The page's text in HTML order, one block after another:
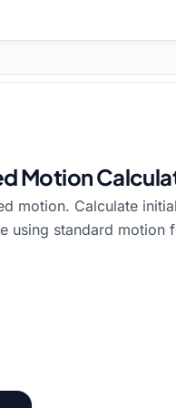
Motion
motion. Calculate
using standard motion